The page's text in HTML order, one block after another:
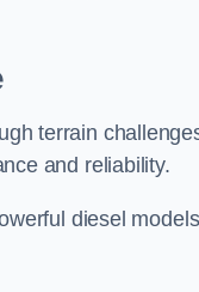
terrain
and reliability.
diesel